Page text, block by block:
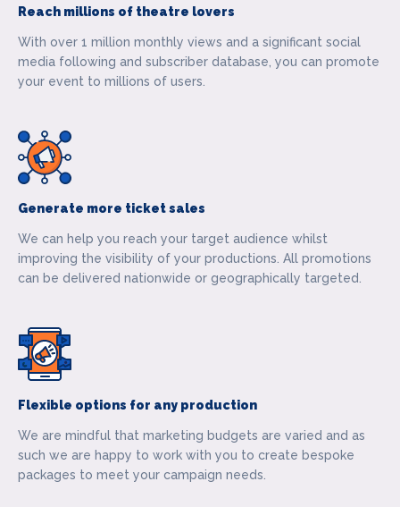
Reach millions of theatre lovers
With over 1 million monthly views and a significant social
media following and subscriber database, you can promote
your event to millions of users.
Generate more ticket sales
We can help you reach your target audience whilst
improving the visibility of your productions. All promotions
can be delivered nationwide or geographically targeted.
Flexible options for any production
We are mindful that marketing budgets are varied and as
such we are happy to work with you to create bespoke
packages to meet your campaign needs.